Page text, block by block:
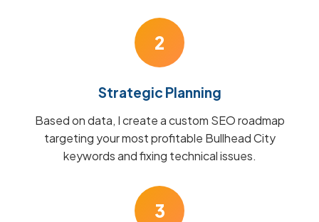
2
Strategic Planning
Based on data, I create a custom SEO roadmap
targeting your most profitable Bullhead City
keywords and fixing technical issues.
3